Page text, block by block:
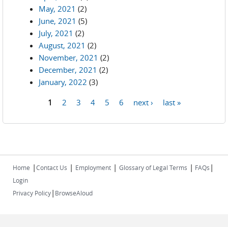
May, 2021 (2)
June, 2021 (5)
July, 2021 (2)
August, 2021 (2)
November, 2021 (2)
December, 2021 (2)
January, 2022 (3)
1 2 3 4 5 6 next › last »
Home |Contact Us | Employment | Glossary of Legal Terms | FAQs |
Login
Privacy Policy| BrowseAloud